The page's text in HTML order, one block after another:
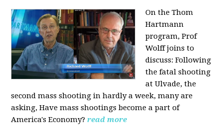
On the Thom
Hartmann
program, Prof
Wolff joins to
discuss:Following
the fatal shooting
at Ulvade, the
second mass shooting in hardly a week, many are
asking, Have mass shootings become a part of
America's Economy?read more